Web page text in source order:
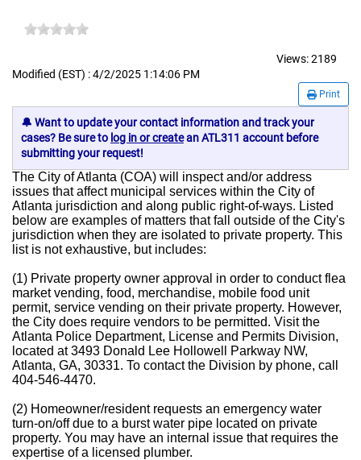
Views:2189
Modified (EST) : 4/2/2025 1:14:06 PM
Print
🔔 Want to update your contact information and track your
cases? Be sure to log in or createan ATL311 account before
submitting your request!
The City of Atlanta (COA) will inspect and/or address
issues that affect municipal services within the City of
Atlanta jurisdiction and along public right-of-ways. Listed
below are examples of matters that fall outside of the City's
jurisdiction when they are isolated to private property. This
list is not exhaustive, but includes:
(1) Private property owner approval in order to conduct flea
market vending, food, merchandise, mobile food unit
permit, service vending on their private property. However,
the City does require vendors to be permitted. Visit the
Atlanta Police Department, License and Permits Division,
located at 3493 Donald Lee Hollowell Parkway NW,
Atlanta, GA, 30331. To contact the Division by phone, call
404-546-4470.
(2) Homeowner/resident requests an emergency water
turn-on/off due to a burst water pipe located on private
property. You may have an internal issue that requires the
expertise of a licensed plumber.